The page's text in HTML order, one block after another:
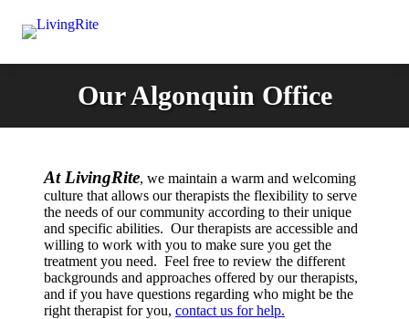
Our Algonquin Office
At LivingRite, we maintain a warm and welcoming
culture that allows our therapists the flexibility to serve
the needs of our community according to their unique
and specific abilities. Our therapists are accessible and
willing to work with you to make sure you get the
treatment you need. Feel free to review the different
backgrounds and approaches offered by our therapists,
and if you have questions regarding who might be the
right therapist for you, contact us for help.